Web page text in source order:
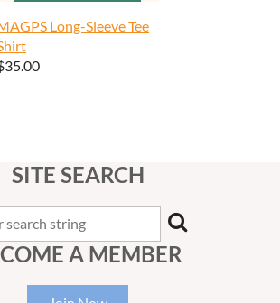
Long-Sleeve Tee
SITE SEARCH
A MEMBER